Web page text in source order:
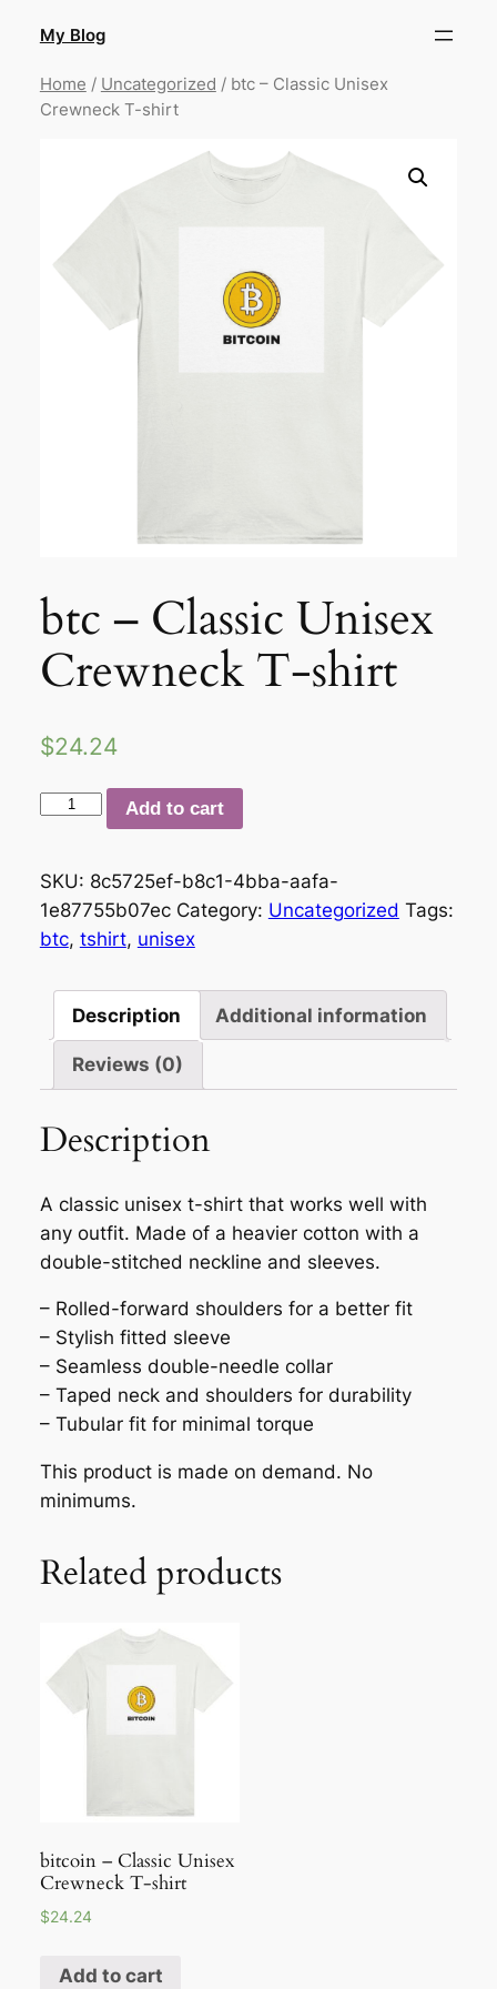
My Blog
Home / Uncategorized / btc – Classic Unisex
Crewneck T-shirt
btc – Classic Unisex
Crewneck T-shirt
$24.24
Unisex
Crewneck
T-
quantity
Add to cart
SKU: 8c5725ef-b8c1-4bba-aafa-
1e87755b07ec Category: Uncategorized Tags:
btc, tshirt, unisex
Description Additional information
Reviews (0)
Description
A classic unisex t-shirt that works well with
any outfit. Made of a heavier cotton with a
double-stitched neckline and sleeves.
– Rolled-forward shoulders for a better fit
– Stylish fitted sleeve
– Seamless double-needle collar
– Taped neck and shoulders for durability
– Tubular fit for minimal torque
This product is made on demand. No
minimums.
Related products
bitcoin – Classic Unisex
Crewneck T-shirt
$24.24
Add to cart